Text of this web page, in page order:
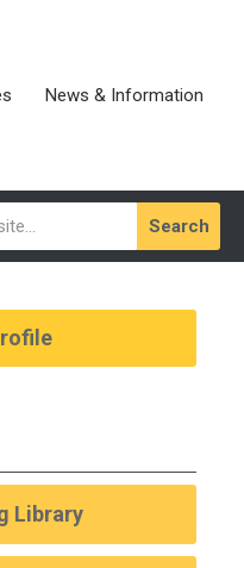
News & Information
Search
Library